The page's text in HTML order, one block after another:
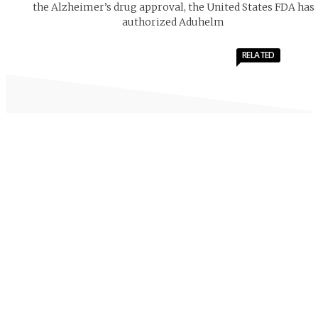
the Alzheimer’s drug approval, the United States FDA has
authorized Aduhelm
RELATED